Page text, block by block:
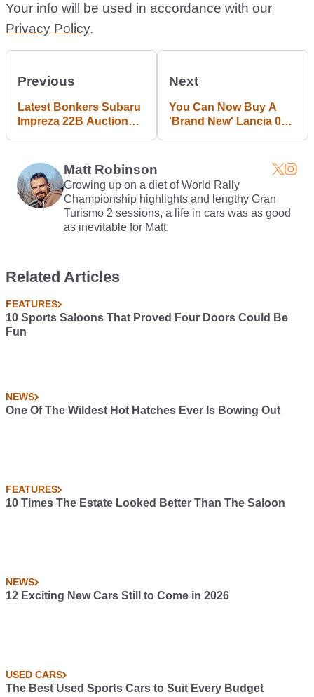
Your info will be used in accordance with our
Privacy Policy.
Previous
Latest Bonkers Subaru
Impreza 22B Auction
Next
You Can Now Buy A
'Brand New' Lancia 037
Matt Robinson
Growing up on a diet of World Rally
Championship highlights and lengthy Gran
Turismo 2 sessions, a life in cars was as good
as inevitable for Matt.
Related Articles
FEATURES
10 Sports Saloons That Proved Four Doors Could Be
Fun
NEWS
One Of The Wildest Hot Hatches Ever Is Bowing Out
FEATURES
10 Times The Estate Looked Better Than The Saloon
NEWS
12 Exciting New Cars Still to Come in 2026
USED CARS
The Best Used Sports Cars to Suit Every Budget